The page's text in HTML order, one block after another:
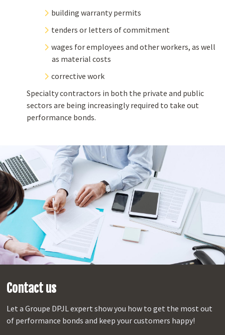
building warranty permits
tenders or letters of commitment
wages for employees and other workers, as well
as material costs
corrective work
Specialty contractors in both the private and public
sectors are being increasingly required to take out
performance bonds.
Contact us
Let a Groupe DPJL expert show you how to get the most out
of performance bonds and keep your customers happy!